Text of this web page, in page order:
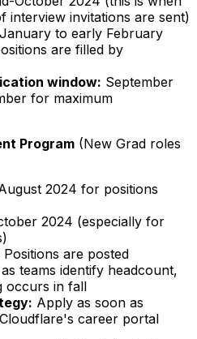
interview invitations are sent)
to early February
are filled by
window: September
for maximum
Program (New Grad roles
2024 for positions
2024 (especially for
Positions are posted
teams identify headcount,
occurs in fall
Apply as soon as
career portal